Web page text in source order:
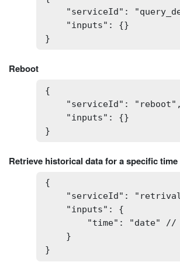
"serviceId":
    "inputs": {}
}
Reboot
{
    "serviceId": "reboot",
    "inputs": {}
}
Retrieve historical data for a specific time
{
"serviceId":
    "inputs": {
"time": "date"
    }
}